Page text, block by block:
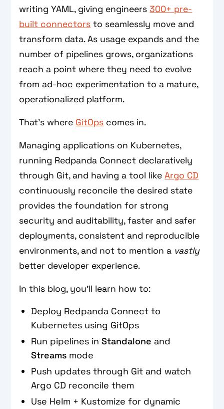
writing YAML, giving engineers300+ pre-
built connectors to seamlessly move and
transform data. As usage expands and the
number of pipelines grows, organizations
reach a point where they need to evolve
from ad-hoc experimentation to a mature,
operationalized platform.
That’s where GitOps comes in.
Managing applications on Kubernetes,
running Redpanda Connect declaratively
through Git, and having a tool likeArgo CD
continuously reconcile the desired state
provides the foundation for strong
security and auditability, faster and safer
deployments, consistent and reproducible
environments, and not to mention a vastly
better developer experience.
In this blog, you’ll learn how to:
Deploy Redpanda Connect to
Kubernetes using GitOps
Run pipelines inStandalone and
Streams mode
Push updates through Git and watch
Argo CD reconcile them
Use Helm + Kustomize for dynamic